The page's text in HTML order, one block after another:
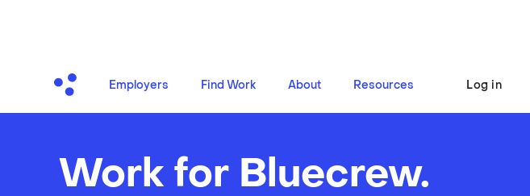
Employers Find Work About Resources Log in
Work for Bluecrew.